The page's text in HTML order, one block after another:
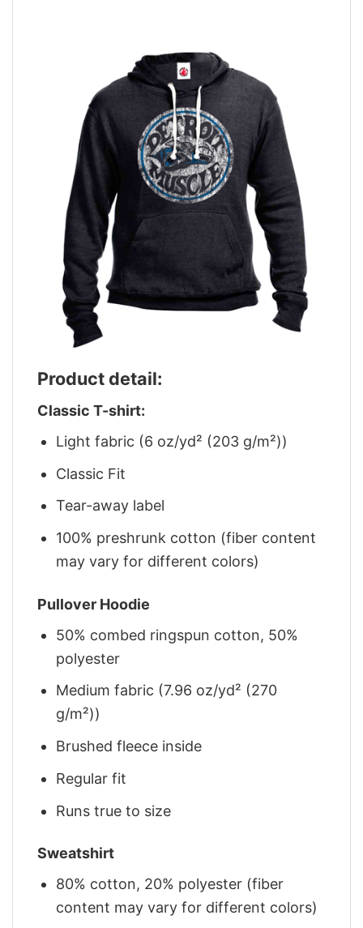
Product detail:
Classic T-shirt:
Light fabric (6 oz/yd² (203 g/m²))
Classic Fit
Tear-away label
100% preshrunk cotton (fiber content
may vary for different colors)
Pullover Hoodie
50% combed ringspun cotton, 50%
polyester
Medium fabric (7.96 oz/yd² (270
g/m²))
Brushed fleece inside
Regular fit
Runs true to size
Sweatshirt
80% cotton, 20% polyester (fiber
content may vary for different colors)